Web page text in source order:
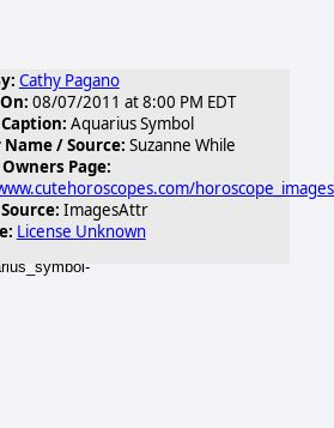
populum/visuals/2011/08/2011-
Cathy Pagano
08/07/2011 at 8:00 PM EDT
Aquarius Symbol
/ Source: Suzanne While
Owners Page:
ImagesAttr
License Unknown